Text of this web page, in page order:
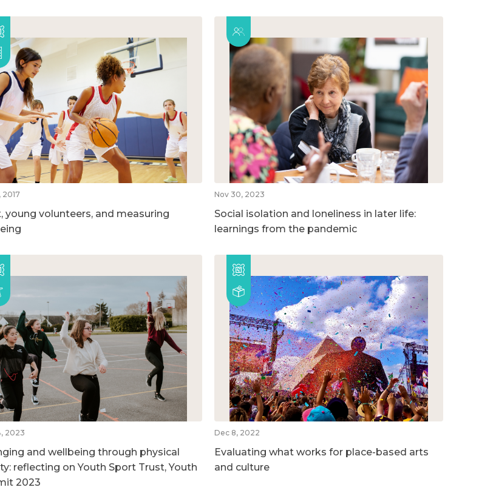
2017
young volunteers, and measuring
Nov 30, 2023
Social isolation and loneliness in later life:
learnings from the pandemic
2023
and wellbeing through physical
reflecting on Youth Sport Trust, Youth
2023
Dec 8, 2022
Evaluating what works for place-based arts
and culture